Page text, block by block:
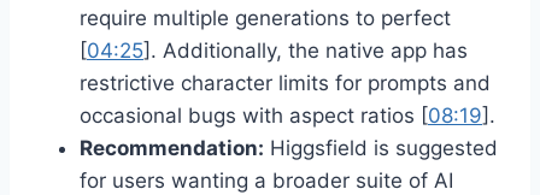
require multiple generations to perfect
[04:25]. Additionally, the native app has
restrictive character limits for prompts and
occasional bugs with aspect ratios [08:19].
Recommendation: Higgsfield is suggested
for users wanting a broader suite of AI